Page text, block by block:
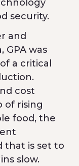
security.
and
GPA was
a critical
cost
of rising
food, the
that is set to
slow.